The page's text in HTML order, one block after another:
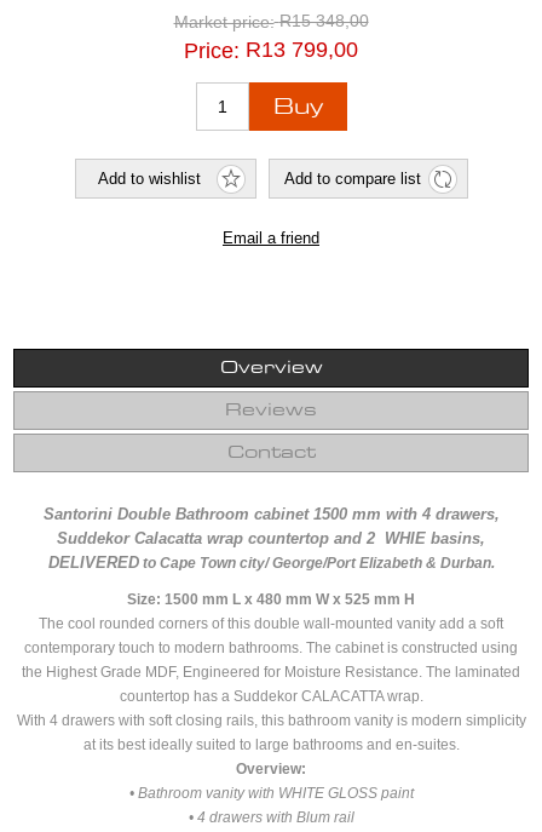
Market price: R15 348,00
Price: R13 799,00
Overview
Reviews
Contact
Santorini Double Bathroom cabinet 1500 mm with 4 drawers,
Suddekor Calacatta wrap countertop and 2 WHIE basins,
DELIVEREDto Cape Town city/ George/Port Elizabeth & Durban.
Size: 1500 mm L x 480 mm W x 525 mm H
The cool rounded corners of this double wall-mounted vanity add a soft
contemporary touch to modern bathrooms. The cabinet is constructed using
the Highest Grade MDF, Engineered for Moisture Resistance. The laminated
countertop has a Suddekor CALACATTA wrap.
With 4 drawers with soft closing rails, this bathroom vanity is modern simplicity
at its best ideally suited to large bathrooms and en-suites.
Overview:
• Bathroom vanity with WHITE GLOSS paint
• 4 drawers with Blum rail